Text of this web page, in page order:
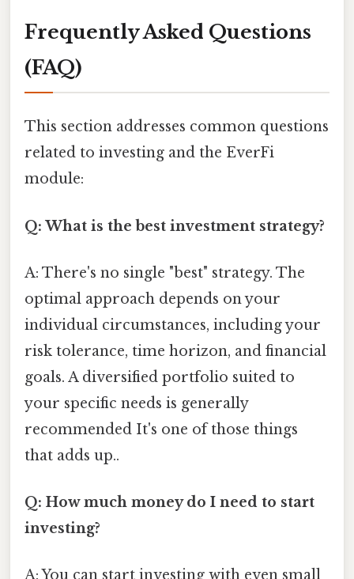
Frequently Asked Questions
(FAQ)
This section addresses common questions
related to investing and the EverFi
module:
Q: What is the best investment strategy?
A: There's no single "best" strategy. The
optimal approach depends on your
individual circumstances, including your
risk tolerance, time horizon, and financial
goals. A diversified portfolio suited to
your specific needs is generally
recommended It's one of those things
that adds up..
Q: How much money do I need to start
investing?
A: You can start investing with even small